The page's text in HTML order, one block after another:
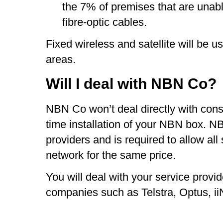
the 7% of premises that are
fibre-optic cables.
Fixed wireless and satellite will be
areas.
Will I deal with NBN Co?
NBN Co won’t deal directly with
time installation of your NBN box.
providers and is required to allow
network for the same price.
You will deal with your service
companies such as Telstra, Optus,